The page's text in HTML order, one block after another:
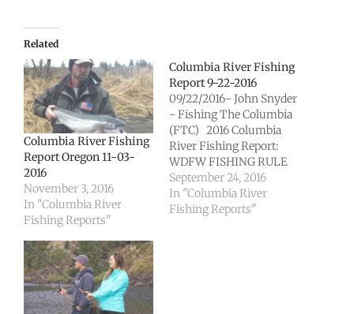
Related
Columbia River Fishing
Report Oregon 11-03-
2016
November 3, 2016
In "Columbia River
Fishing Reports"
Columbia River Fishing
Report 9-22-2016
09/22/2016- John Snyder
- Fishing The Columbia
(FTC) 2016 Columbia
River Fishing Report:
WDFW FISHING RULE
CHANGE Columbia
River sport fishery for
fall chinook remains
September 24, 2016
In "Columbia River
Fishing Reports"